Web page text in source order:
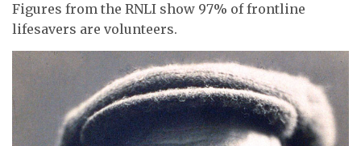
Figures from the RNLI show 97% of frontline
lifesavers are volunteers.